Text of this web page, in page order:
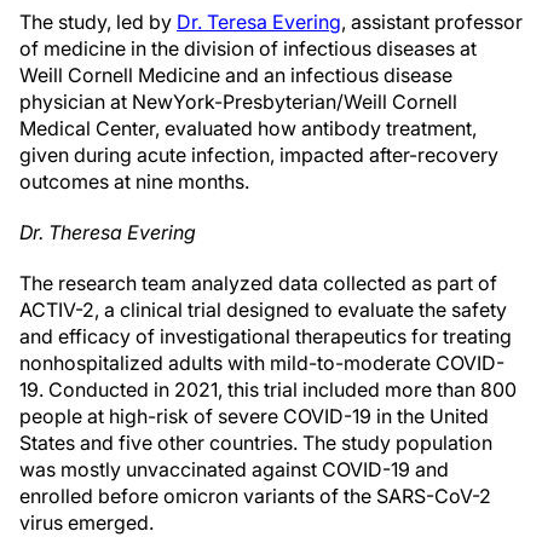
The study, led by Dr. Teresa Evering, assistant professor
of medicine in the division of infectious diseases at
Weill Cornell Medicine and an infectious disease
physician at NewYork-Presbyterian/Weill Cornell
Medical Center, evaluated how antibody treatment,
given during acute infection, impacted after-recovery
outcomes at nine months.
Dr. Theresa Evering
The research team analyzed data collected as part of
ACTIV-2, a clinical trial designed to evaluate the safety
and efficacy of investigational therapeutics for treating
nonhospitalized adults with mild-to-moderate COVID-
19. Conducted in 2021, this trial included more than 800
people at high-risk of severe COVID-19 in the United
States and five other countries. The study population
was mostly unvaccinated against COVID-19 and
enrolled before omicron variants of the SARS-CoV-2
virus emerged.